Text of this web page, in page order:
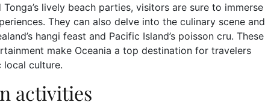
Tonga’s lively beach parties, visitors are sure to immerse
They can also delve into the culinary scene and
hangi feast and Pacific Island’s poisson cru. These
make Oceania a top destination for travelers
culture.
activities